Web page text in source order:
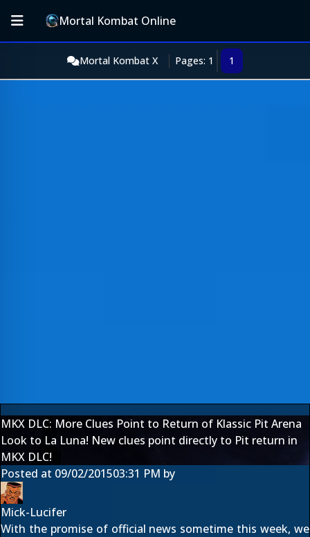
Mortal Kombat Online
Mortal Kombat X Pages: 1 1
MKX DLC: More Clues Point to Return of Klassic Pit Arena
Look to La Luna! New clues point directly to Pit return in
MKX DLC!
Posted at 09/02/201503:31 PM by
Mick-Lucifer
With the promise of official news sometime this week, we